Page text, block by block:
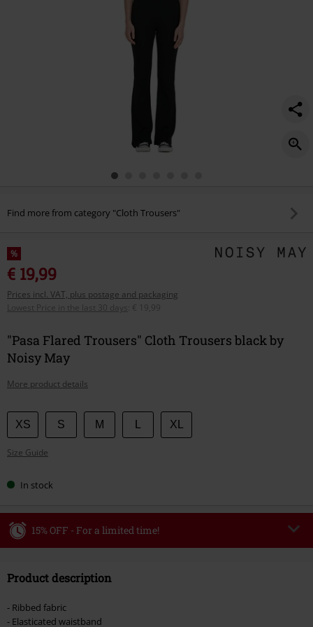
Find more from category "Cloth Trousers"
%
€ 19,99
Prices incl. VAT, plus postage and packaging
Lowest Price in the last 30 days
€ 19,99
"Pasa Flared Trousers" Cloth Trousers black by
Noisy May
More product details
Choose
your
size
XS S M XL
Size Guide
In stock
15% OFF - For a limited time!
Valid until 8/9/26
Once you’ve entered the code, the discount will be automatically applied at
Product description
- Ribbed fabric
- Elasticated waistband